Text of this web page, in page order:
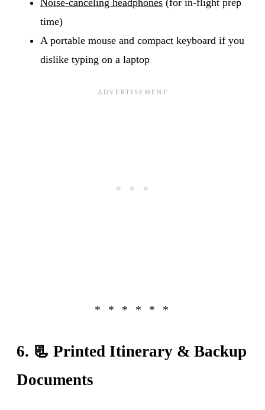
time)
A portable mouse and compact keyboard if you
dislike typing on a laptop
6. 📃 Printed Itinerary & Backup
Documents